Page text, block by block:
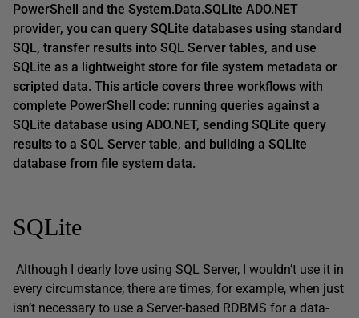
PowerShell and the System.Data.SQLite ADO.NET
provider, you can query SQLite databases using standard
SQL, transfer results into SQL Server tables, and use
SQLite as a lightweight store for file system metadata or
scripted data. This article covers three workflows with
complete PowerShell code: running queries against a
SQLite database using ADO.NET, sending SQLite query
results to a SQL Server table, and building a SQLite
database from file system data.
SQLite
Although I dearly love using SQL Server, I wouldn’t use it in
every circumstance; there are times, for example, when just
isn’t necessary to use a Server-based RDBMS for a data-